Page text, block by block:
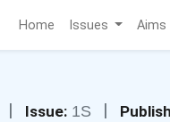
Home Issues Aims
| Issue: 1S |